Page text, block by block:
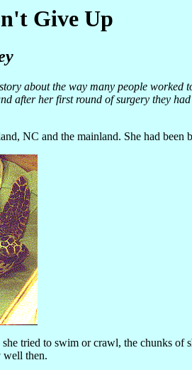
Give Up
about the way many people worked
after her first round of surgery they
NC and the mainland. She had been
tried to swim or crawl, the chunks of
well then.